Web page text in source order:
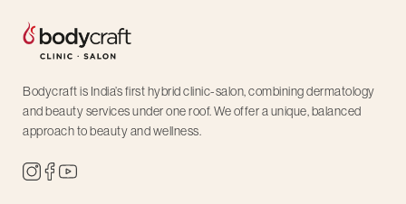
Bodycraft is India’s first hybrid clinic-salon, combining dermatology
and beauty services under one roof. We offer a unique, balanced
approach to beauty and wellness.